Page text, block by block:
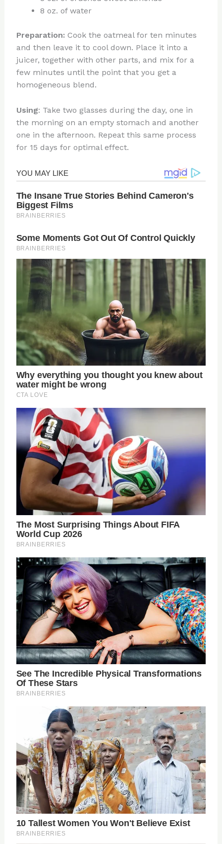
8 oz. of water
Preparation: Cook the oatmeal for ten minutes
and then leave it to cool down. Place it into a
juicer, together with other parts, and mix for a
few minutes until the point that you get a
homogeneous blend.
Using: Take two glasses during the day, one in
the morning on an empty stomach and another
one in the afternoon. Repeat this same process
for 15 days for optimal effect.